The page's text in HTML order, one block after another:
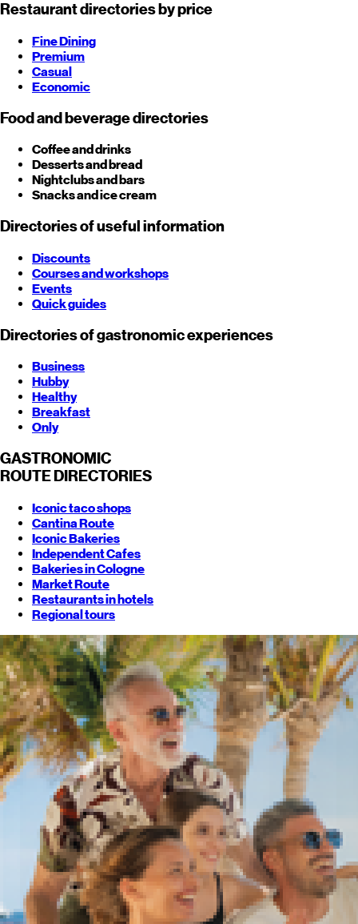
Restaurant directories by price
Fine Dining
Premium
Casual
Economic
Food and beverage directories
Coffee and drinks
Desserts and bread
Nightclubs and bars
Snacks and ice cream
Directories of useful information
Discounts
Courses and workshops
Events
Quick guides
Directories of gastronomic experiences
Business
Hubby
Healthy
Breakfast
Only
GASTRONOMIC
ROUTE DIRECTORIES
Iconic taco shops
Cantina Route
Iconic Bakeries
Independent Cafes
Bakeries in Cologne
Market Route
Restaurants in hotels
Regional tours